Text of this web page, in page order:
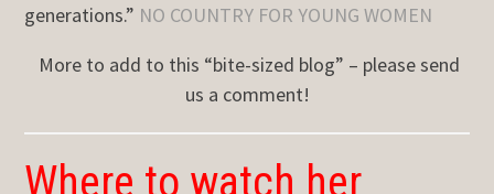
generations.” NO COUNTRY FOR YOUNG WOMEN
More to add to this “bite-sized blog” – please send
us a comment!
Where to watch her